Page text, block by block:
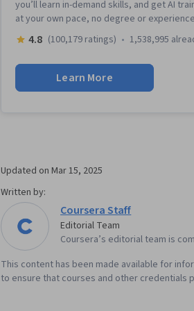
you’ll learn in-demand skills, and get AI
at your own pace, no degree or
4.8 (100,179 ratings) 1,538,995
Learn More
Updated on Mar 15, 2025
Written by:
Coursera Staff
Editorial Team
Coursera’s editorial team is
This content has been made available for
to ensure that courses and other credentials